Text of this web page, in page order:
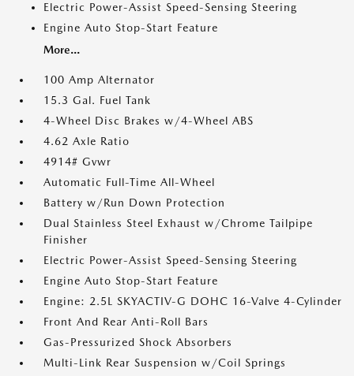
Electric Power-Assist Speed-Sensing Steering
Engine Auto Stop-Start Feature
More...
100 Amp Alternator
15.3 Gal. Fuel Tank
4-Wheel Disc Brakes w/4-Wheel ABS
4.62 Axle Ratio
4914# Gvwr
Automatic Full-Time All-Wheel
Battery w/Run Down Protection
Dual Stainless Steel Exhaust w/Chrome Tailpipe
Finisher
Electric Power-Assist Speed-Sensing Steering
Engine Auto Stop-Start Feature
Engine: 2.5L SKYACTIV-G DOHC 16-Valve 4-Cylinder
Front And Rear Anti-Roll Bars
Gas-Pressurized Shock Absorbers
Multi-Link Rear Suspension w/Coil Springs